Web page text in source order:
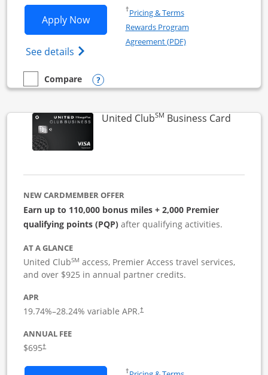
Apply NowOpens United Business application in
See details Opens The New United (Service Mark)
†Pricing & TermsOpens in a new window
Rewards Program
Agreement (PDF)Opens in a new
empty checkbox
Compare
Compare the United BusinessOpens compare popup dialog
United ClubSM Business CardLinks
NEW CARDMEMBER OFFER
Earn up to 110,000 bonus miles + 2,000 Premier
qualifying points (PQP) after qualifying activities.
AT A GLANCE
United ClubSM access, Premier Access travel services,
and over $925 in annual partner credits.
APR
19.74%–28.24% variable APR.†
ANNUAL FEE
$695†
†
Opens in a new window